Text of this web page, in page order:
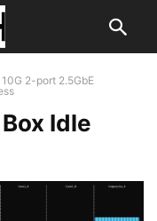
2-port 2.5GbE
Idle